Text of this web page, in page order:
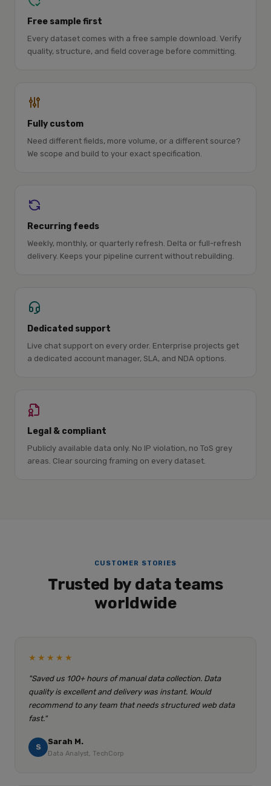
Free sample first
Every dataset comes with a free sample download. Verify
quality, structure, and field coverage before committing.
Fully custom
Need different fields, more volume, or a different source?
We scope and build to your exact specification.
Recurring feeds
Weekly, monthly, or quarterly refresh. Delta or full-refresh
delivery. Keeps your pipeline current without rebuilding.
Dedicated support
Live chat support on every order. Enterprise projects get
a dedicated account manager, SLA, and NDA options.
Legal & compliant
Publicly available data only. No IP violation, no ToS grey
areas. Clear sourcing framing on every dataset.
CUSTOMER STORIES
Trusted by data teams
worldwide
★★★★★
"Saved us 100+ hours of manual data collection. Data
quality is excellent and delivery was instant. Would
recommend to any team that needs structured web data
fast."
S
Sarah M.
Data Analyst, TechCorp